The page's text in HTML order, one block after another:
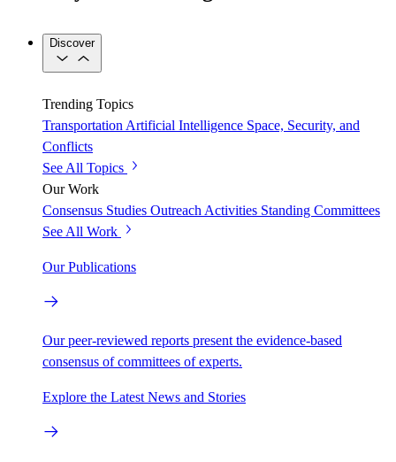
Discover
Trending Topics
Transportation Artificial Intelligence Space, Security, and
Conflicts
See All Topics
Our Work
Consensus Studies Outreach Activities Standing Committees
See All Work
Our Publications
Our peer-reviewed reports present the evidence-based
consensus of committees of experts.
Explore the Latest News and Stories